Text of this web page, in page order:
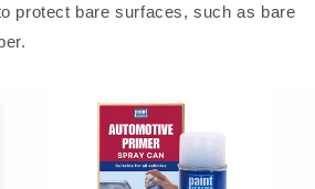
protect bare surfaces, such as bare